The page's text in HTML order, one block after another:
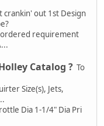
crankin' out 1st Design
ordered requirement
Catalog ? To
Size(s), Jets,
Dia 1-1/4" Dia Pri